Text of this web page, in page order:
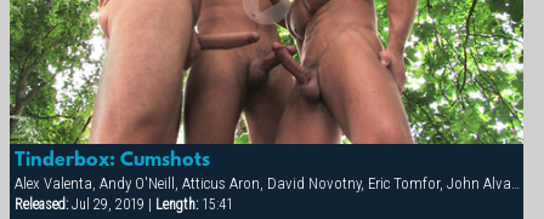
Tinderbox: Cumshots
Released:Jul 29, 2019 | Length:15:41